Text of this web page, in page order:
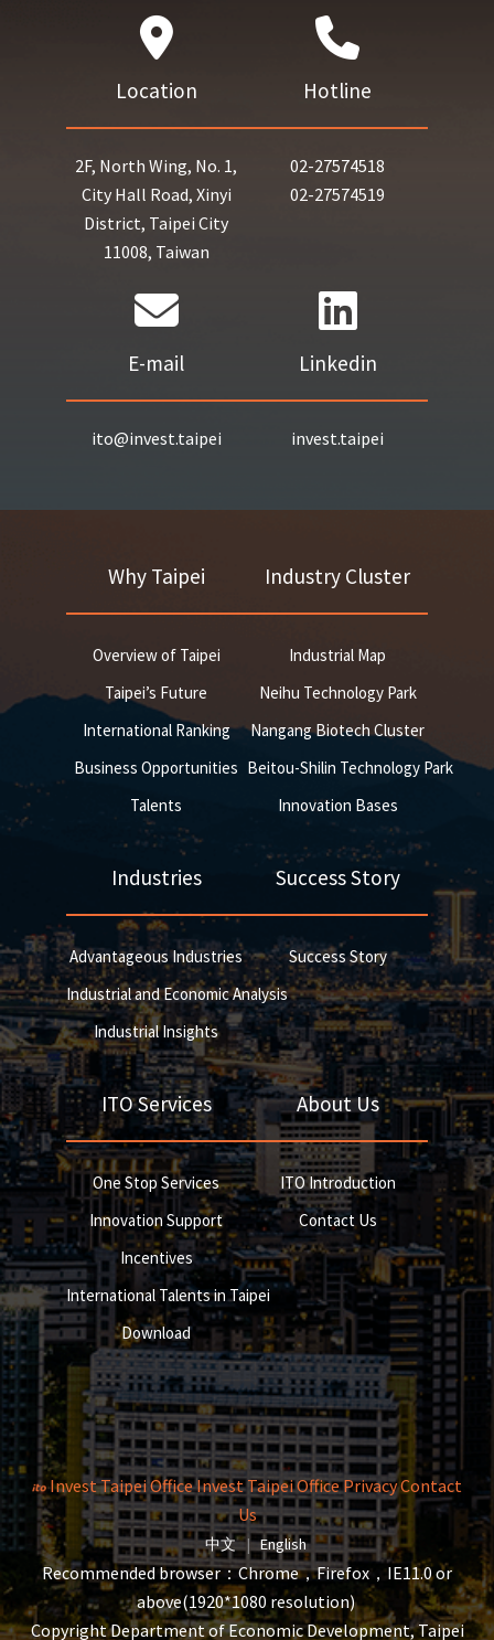
Location
2F, North Wing, No. 1,
City Hall Road, Xinyi
District, Taipei City
11008, Taiwan
Hotline
02-27574518
02-27574519
E-mail
ito@invest.taipei
Linkedin
invest.taipei
Why Taipei
Overview of Taipei
Taipei’s Future
International Ranking
Business Opportunities
Talents
Industry Cluster
Industrial Map
Neihu Technology Park
Nangang Biotech Cluster
Beitou-Shilin Technology Park
Innovation Bases
Industries
Advantageous Industries
Industrial and Economic Analysis
Industrial Insights
Success Story
Success Story
ITO Services
One Stop Services
Innovation Support
Incentives
International Talents in Taipei
Download
About Us
ITO Introduction
Contact Us
Invest Taipei OfficeInvest Taipei OfficePrivacyContact
Us
中文The page will reload when switching
| EnglishThe page will reload when
Recommended browser：Chrome，Firefox，IE11.0 or
above(1920*1080 resolution)
Copyright Department of Economic Development, Taipei